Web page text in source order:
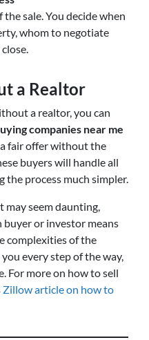
the sale. You decide when
whom to negotiate
a Realtor
a realtor, you can
companies near me
fair offer without the
buyers will handle all
the process much simpler.
seem daunting,
or investor means
complexities of the
every step of the way,
For more on how to sell
Zillow article on how to